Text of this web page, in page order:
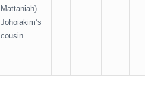
Mattaniah)
Johoiakim’s
cousin